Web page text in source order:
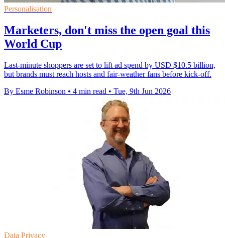
Personalisation
Marketers, don't miss the open goal this
World Cup
Last-minute shoppers are set to lift ad spend by USD $10.5 billion,
but brands must reach hosts and fair-weather fans before kick-off.
By Esme Robinson • 4 min read • Tue, 9th Jun 2026
Data Privacy